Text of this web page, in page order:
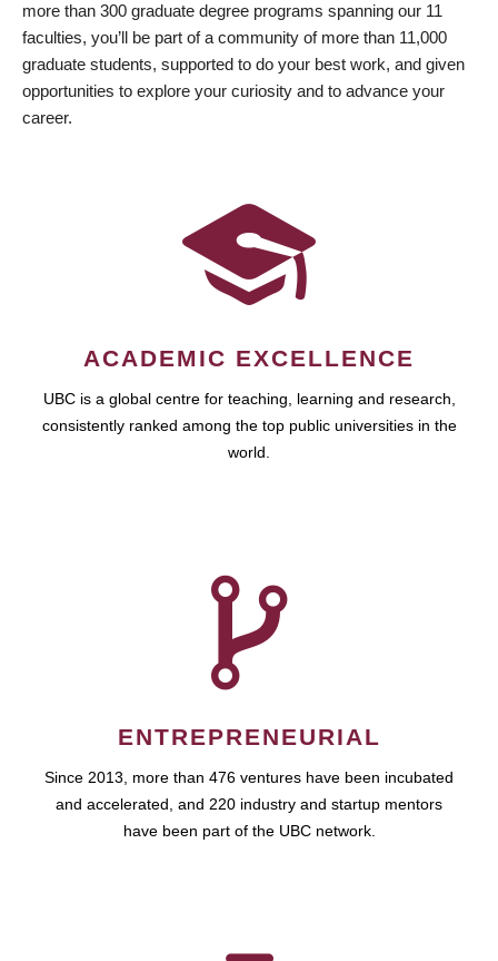
more than 300 graduate degree programs spanning our 11
faculties, you’ll be part of a community of more than 11,000
graduate students, supported to do your best work, and given
opportunities to explore your curiosity and to advance your
career.
ACADEMIC EXCELLENCE
UBC is a global centre for teaching, learning and research,
consistently ranked among the top public universities in the
world.
ENTREPRENEURIAL
Since 2013, more than 476 ventures have been incubated
and accelerated, and 220 industry and startup mentors
have been part of the UBC network.